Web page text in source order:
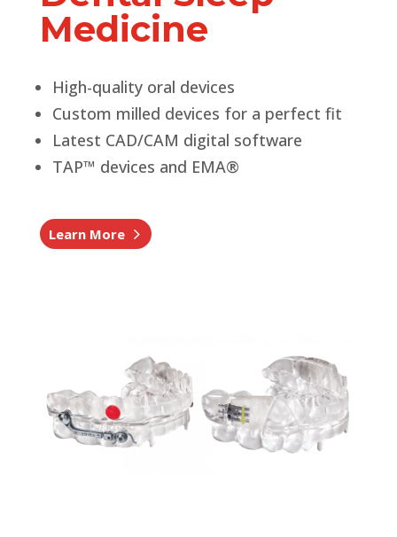
Medicine
High-quality oral devices
Custom milled devices for a perfect fit
Latest CAD/CAM digital software
TAP™ devices and EMA®
Learn More